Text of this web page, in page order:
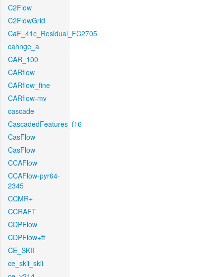
C2Flow
C2FlowGrid
CaF_41c_Residual_FC2705
cahnge_a
CAR_100
CARflow
CARflow_fine
CARflow-mv
cascade
CascadedFeatures_f16
CasFlow
CasFlow
CCAFlow
CCAFlow-pyr64-
2345
CCMR+
CCRAFT
CDPFlow
CDPFlow+ft
CE_SKII
ce_skii_skii